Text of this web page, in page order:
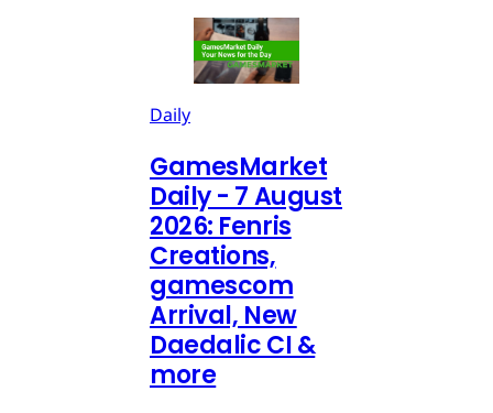
Daily
GamesMarket
Daily - 7 August
2026: Fenris
Creations,
gamescom
Arrival, New
Daedalic CI &
more